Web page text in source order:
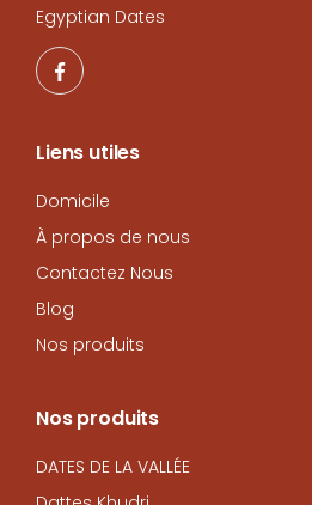
Egyptian Dates
Liens utiles
Domicile
À propos de nous
Contactez Nous
Blog
Nos produits
Nos produits
DATES DE LA VALLÉE